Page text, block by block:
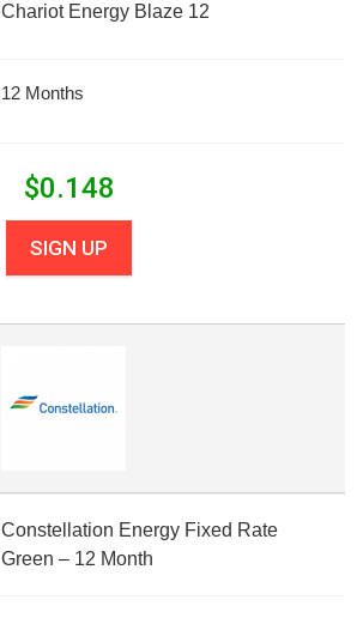
Chariot Energy Blaze 12
12 Months
$0.148
SIGN UP
Constellation Energy Fixed Rate
Green – 12 Month